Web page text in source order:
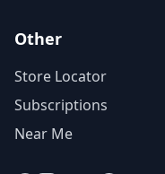
Other
Store Locator
Subscriptions
Near Me